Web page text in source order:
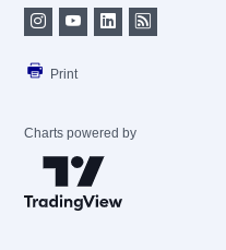
Print
Charts powered by